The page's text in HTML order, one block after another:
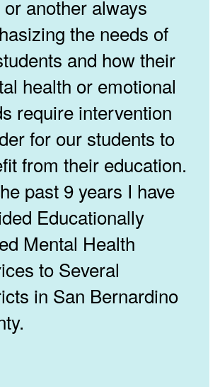
another always
the needs of
and how their
health or emotional
require intervention
for our students to
from their education.
past 9 years I have
Educationally
Mental Health
to Several
in San Bernardino